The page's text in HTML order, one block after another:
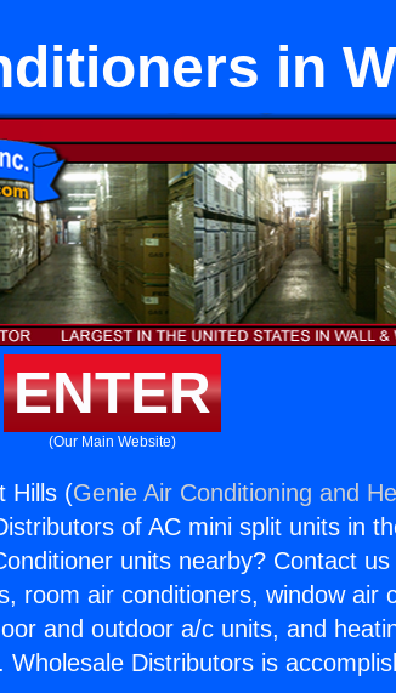
in
ENTER
(Our Main Website)
Hills (Genie Air Conditioning and
of AC mini split units in
units nearby? Contact
room air conditioners, window air
and outdoor a/c units, and
Distributors is